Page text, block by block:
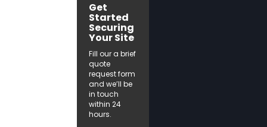
Get
Started
Securing
Your Site
Fill our a brief
quote
request form
and we’ll be
in touch
within 24
hours.